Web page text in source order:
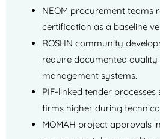
NEOM procurement teams
certification as a baseline
ROSHN community
require documented quality
management systems.
PIF-linked tender processes
firms higher during
MOMAH project approvals